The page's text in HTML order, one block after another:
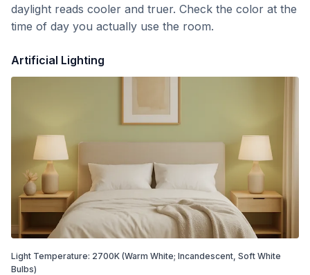
daylight reads cooler and truer. Check the color at the
time of day you actually use the room.
Artificial Lighting
Light Temperature: 2700K (Warm White; Incandescent, Soft White
Bulbs)